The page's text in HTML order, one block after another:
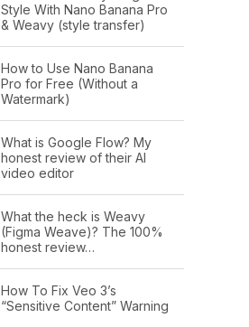
Style With Nano Banana Pro
& Weavy (style transfer)
How to Use Nano Banana
Pro for Free (Without a
Watermark)
What is Google Flow? My
honest review of their AI
video editor
What the heck is Weavy
(Figma Weave)? The 100%
honest review…
How To Fix Veo 3’s
“Sensitive Content” Warning